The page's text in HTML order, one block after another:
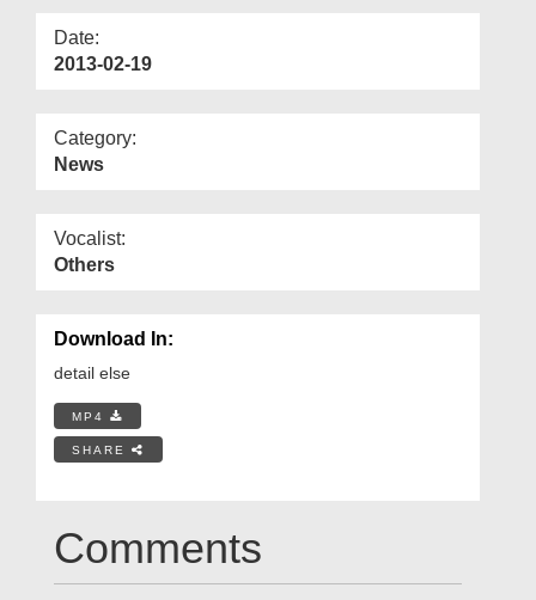
Date:
2013-02-19
Category:
News
Vocalist:
Others
Download In:
detail else
MP4
SHARE
Comments